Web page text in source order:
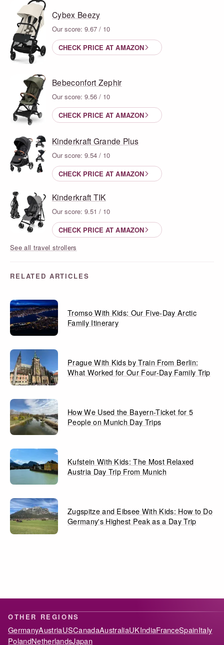
Cybex Beezy
Our score: 9.67 / 10
CHECK PRICE AT AMAZON
Bebeconfort Zephir
Our score: 9.56 / 10
CHECK PRICE AT AMAZON
Kinderkraft Grande Plus
Our score: 9.54 / 10
CHECK PRICE AT AMAZON
Kinderkraft TIK
Our score: 9.51 / 10
CHECK PRICE AT AMAZON
See all travel strollers
RELATED ARTICLES
Tromso With Kids: Our Five-Day Arctic
Family Itinerary
Prague With Kids by Train From Berlin:
What Worked for Our Four-Day Family Trip
How We Used the Bayern-Ticket for 5
People on Munich Day Trips
Kufstein With Kids: The Most Relaxed
Austria Day Trip From Munich
Zugspitze and Eibsee With Kids: How to Do
Germany's Highest Peak as a Day Trip
OTHER REGIONS
GermanyAustriaUSCanadaAustraliaUKIndiaFranceSpainItaly
PolandNetherlandsJapan